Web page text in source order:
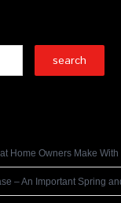
Home Owners Make With
– An Important Spring